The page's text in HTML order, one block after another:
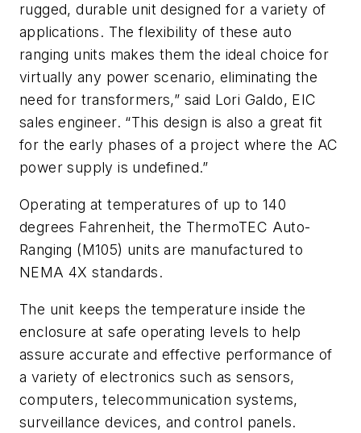
rugged, durable unit designed for a variety of
applications. The flexibility of these auto
ranging units makes them the ideal choice for
virtually any power scenario, eliminating the
need for transformers,” said Lori Galdo, EIC
sales engineer. “This design is also a great fit
for the early phases of a project where the AC
power supply is undefined.”
Operating at temperatures of up to 140
degrees Fahrenheit, the ThermoTEC Auto-
Ranging (M105) units are manufactured to
NEMA 4X standards.
The unit keeps the temperature inside the
enclosure at safe operating levels to help
assure accurate and effective performance of
a variety of electronics such as sensors,
computers, telecommunication systems,
surveillance devices, and control panels.